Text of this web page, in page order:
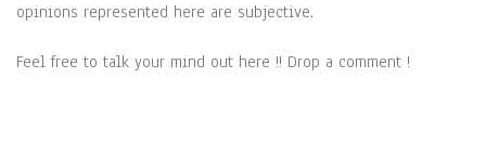
opinions represented here are subjective.
Feel free to talk your mind out here !! Drop a comment !